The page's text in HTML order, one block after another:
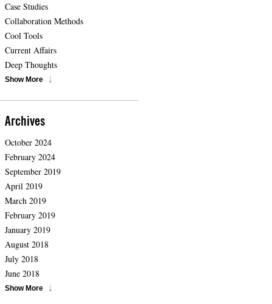
Case Studies
Collaboration Methods
Cool Tools
Current Affairs
Deep Thoughts
Show More
Archives
October 2024
February 2024
September 2019
April 2019
March 2019
February 2019
January 2019
August 2018
July 2018
June 2018
Show More